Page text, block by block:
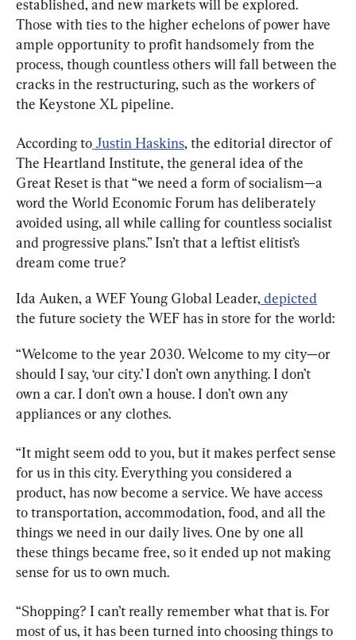
established, and new markets will be explored.
Those with ties to the higher echelons of power have
ample opportunity to profit handsomely from the
process, though countless others will fall between the
cracks in the restructuring, such as the workers of
the Keystone XL pipeline.
According to Justin Haskins, the editorial director of
The Heartland Institute, the general idea of the
Great Reset is that “we need a form of socialism—a
word the World Economic Forum has deliberately
avoided using, all while calling for countless socialist
and progressive plans.” Isn’t that a leftist elitist’s
dream come true?
Ida Auken, a WEF Young Global Leader, depicted
the future society the WEF has in store for the world:
“Welcome to the year 2030. Welcome to my city—or
should I say, ‘our city.’ I don’t own anything. I don’t
own a car. I don’t own a house. I don’t own any
appliances or any clothes.
“It might seem odd to you, but it makes perfect sense
for us in this city. Everything you considered a
product, has now become a service. We have access
to transportation, accommodation, food, and all the
things we need in our daily lives. One by one all
these things became free, so it ended up not making
sense for us to own much.
“Shopping? I can’t really remember what that is. For
most of us, it has been turned into choosing things to